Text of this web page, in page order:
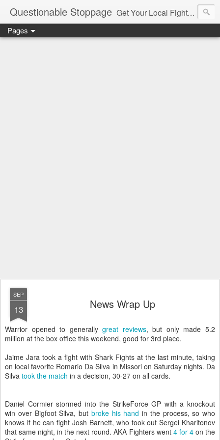
Questionable Stoppage Get Your Local Fight Action Here.
Pages
SEP
13 News Wrap Up
Warrior opened to generallygreat reviews, but only made 5.2
million at the box office this weekend, good for 3rd place.
Jaime Jara took a fight with Shark Fights at the last minute, taking
on local favorite Romario Da Silva in Missori on Saturday nights. Da
Silva took the match in a decision, 30-27 on all cards.
Daniel Cormier stormed into the StrikeForce GP with a knockout
win over Bigfoot Silva, but broke his hand in the process, so who
knows if he can fight Josh Barnett, who took out Sergei Kharitonov
that same night, in the next round. AKA Fighters went 4 for 4on the